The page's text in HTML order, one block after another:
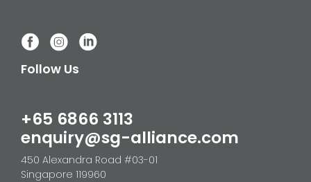
Follow Us
+65 6866 3113
enquiry@sg-alliance.com
450 Alexandra Road #03-01
Singapore 119960